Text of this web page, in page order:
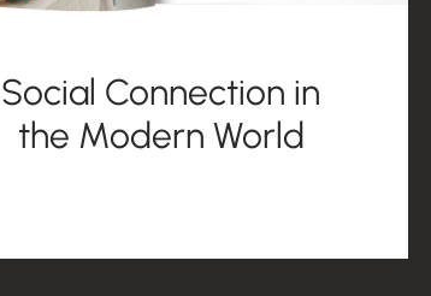
Social Connection in
the Modern World